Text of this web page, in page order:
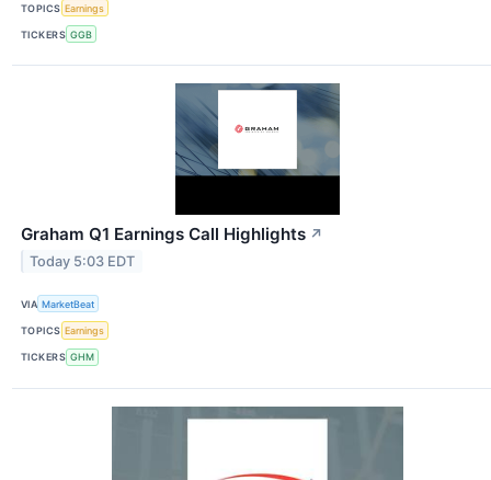
TOPICS Earnings
TICKERS GGB
Graham Q1 Earnings Call Highlights ↗
Today 5:03 EDT
VIA MarketBeat
TOPICS Earnings
TICKERS GHM